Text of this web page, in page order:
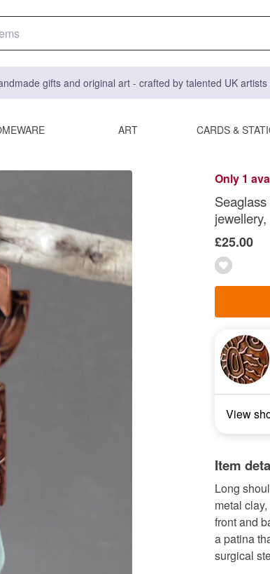
gifts and original art - crafted by talented UK
ART CARDS &
Only 1
£25.00
View
Item
Long
metal
front and
a patina
surgical